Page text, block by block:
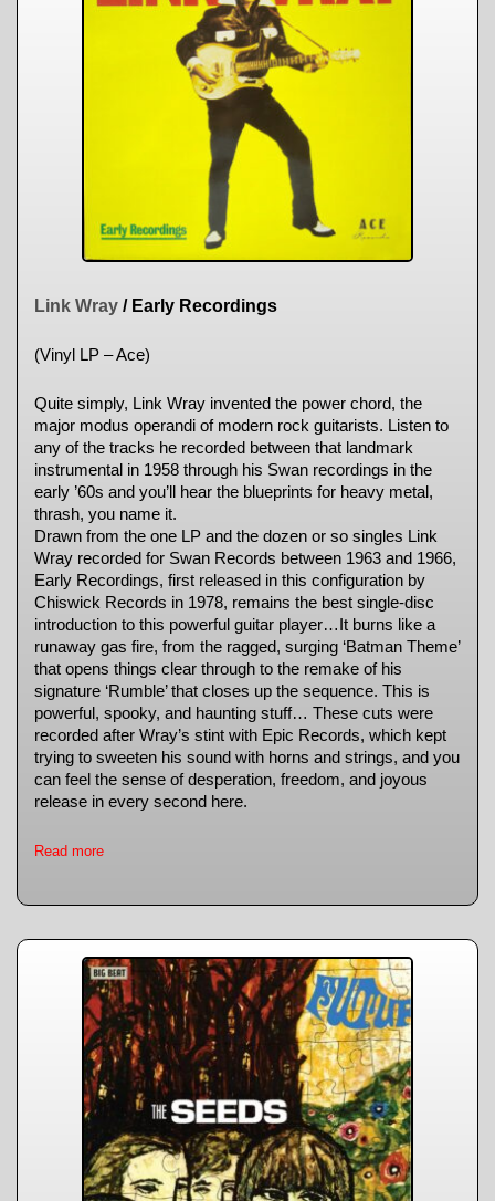
Link Wray / Early Recordings
(Vinyl LP – Ace)
Quite simply, Link Wray invented the power chord, the
major modus operandi of modern rock guitarists. Listen to
any of the tracks he recorded between that landmark
instrumental in 1958 through his Swan recordings in the
early ’60s and you’ll hear the blueprints for heavy metal,
thrash, you name it.
Drawn from the one LP and the dozen or so singles Link
Wray recorded for Swan Records between 1963 and 1966,
Early Recordings, first released in this configuration by
Chiswick Records in 1978, remains the best single-disc
introduction to this powerful guitar player…It burns like a
runaway gas fire, from the ragged, surging ‘Batman Theme’
that opens things clear through to the remake of his
signature ‘Rumble’ that closes up the sequence. This is
powerful, spooky, and haunting stuff… These cuts were
recorded after Wray’s stint with Epic Records, which kept
trying to sweeten his sound with horns and strings, and you
can feel the sense of desperation, freedom, and joyous
release in every second here.
Read more